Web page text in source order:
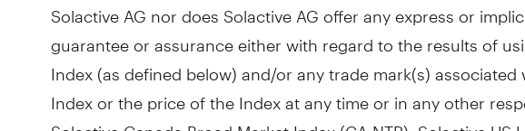
Solactive AG nor does Solactive AG offer any express or
guarantee or assurance either with regard to the results of
Index (as defined below) and/or any trade mark(s)
Index or the price of the Index at any time or in any other